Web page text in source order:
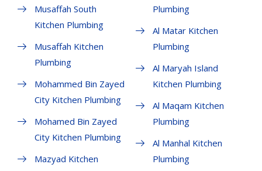
Musaffah South
Kitchen Plumbing
Musaffah Kitchen
Plumbing
Mohammed Bin Zayed
City Kitchen Plumbing
Mohamed Bin Zayed
City Kitchen Plumbing
Mazyad Kitchen
Plumbing
Al Matar Kitchen
Plumbing
Al Maryah Island
Kitchen Plumbing
Al Maqam Kitchen
Plumbing
Al Manhal Kitchen
Plumbing